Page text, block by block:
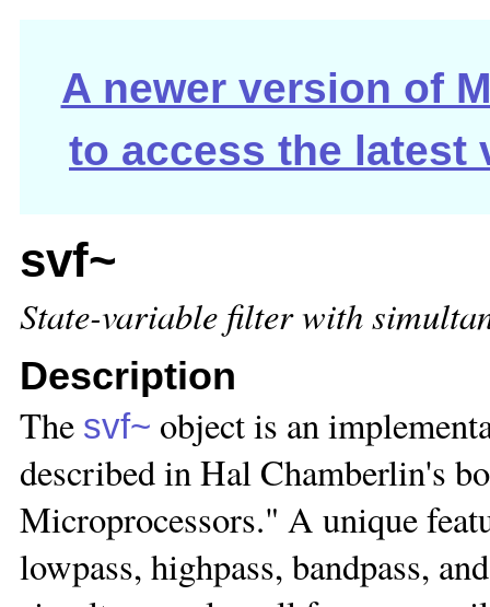
A newer version of
to access the latest
svf~
State-variable filter with
Description
The svf~ object is an
described in Hal Chamberlin's
Microprocessors." A unique
lowpass, highpass, bandpass,